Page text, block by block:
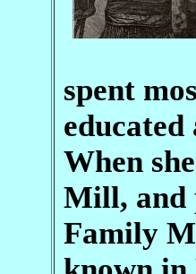
spent
When
Mill, and
Family